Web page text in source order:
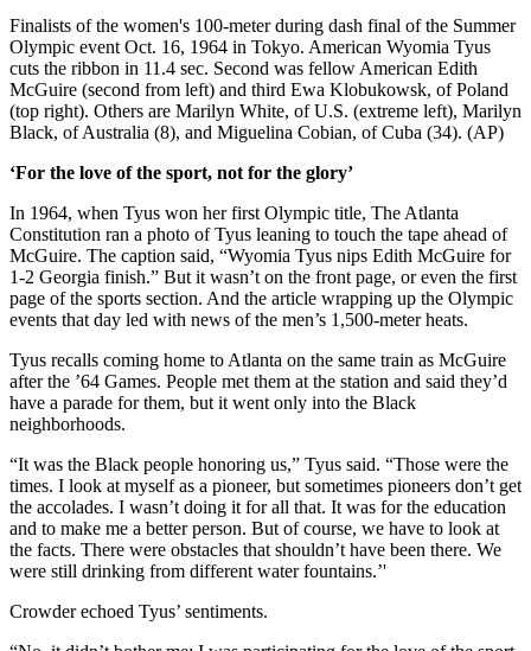
Finalists of the women's 100-meter during dash final of the Summer
Olympic event Oct. 16, 1964 in Tokyo. American Wyomia Tyus
cuts the ribbon in 11.4 sec. Second was fellow American Edith
McGuire (second from left) and third Ewa Klobukowsk, of Poland
(top right). Others are Marilyn White, of U.S. (extreme left), Marilyn
Black, of Australia (8), and Miguelina Cobian, of Cuba (34). (AP)
‘For the love of the sport, not for the glory’
In 1964, when Tyus won her first Olympic title, The Atlanta
Constitution ran a photo of Tyus leaning to touch the tape ahead of
McGuire. The caption said, “Wyomia Tyus nips Edith McGuire for
1-2 Georgia finish.” But it wasn’t on the front page, or even the first
page of the sports section. And the article wrapping up the Olympic
events that day led with news of the men’s 1,500-meter heats.
Tyus recalls coming home to Atlanta on the same train as McGuire
after the ’64 Games. People met them at the station and said they’d
have a parade for them, but it went only into the Black
neighborhoods.
“It was the Black people honoring us,” Tyus said. “Those were the
times. I look at myself as a pioneer, but sometimes pioneers don’t get
the accolades. I wasn’t doing it for all that. It was for the education
and to make me a better person. But of course, we have to look at
the facts. There were obstacles that shouldn’t have been there. We
were still drinking from different water fountains.’'
Crowder echoed Tyus’ sentiments.